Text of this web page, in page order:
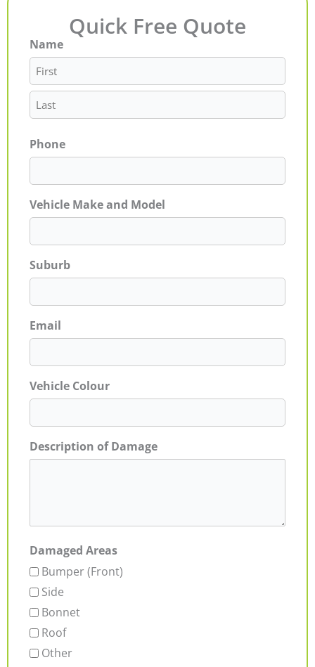
Quick Free Quote
Name
First
Last
Phone
Vehicle Make and Model
Suburb
Email
Vehicle Colour
Description of Damage
Damaged Areas
Bumper (Front)
Side
Bonnet
Roof
Other